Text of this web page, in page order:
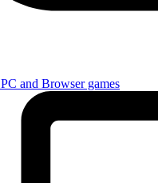
PC and Browser games